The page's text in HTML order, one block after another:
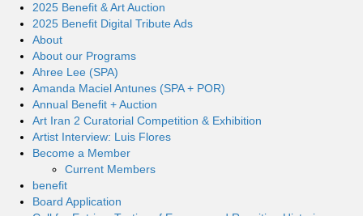
2025 Benefit & Art Auction
2025 Benefit Digital Tribute Ads
About
About our Programs
Ahree Lee (SPA)
Amanda Maciel Antunes (SPA + POR)
Annual Benefit + Auction
Art Iran 2 Curatorial Competition & Exhibition
Artist Interview: Luis Flores
Become a Member
Current Members
benefit
Board Application